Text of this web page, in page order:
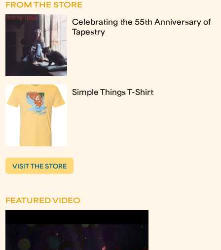
FROM THE STORE
Celebrating the 55th Anniversary of
Tapestry
Simple Things T-Shirt
VISIT THE STORE
FEATURED VIDEO